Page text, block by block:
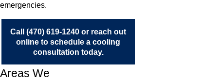
emergencies.
Call (470) 619-1240 or reach out
online to schedule a cooling
consultation today.
Areas We